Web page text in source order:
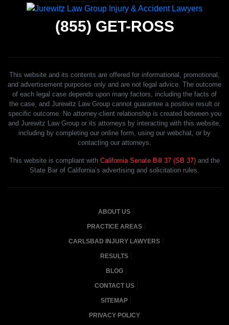
(855) GET-ROSS
This website and its contents are offered for informational, promotional,
and advertisement purposes only and are not legal advice. The outcome
of each legal case depends upon many factors, including the facts of
the case, and Jurewitz Law Group cannot guarantee a positive result or
specific outcome. No attorney-client relationship is created between you
and Jurewitz Law Group or its attorneys by interacting with this website,
including by completing our online form, using our webchat, or by
contacting our attorneys.
This website is compliant with California Senate Bill 37 (SB 37) and the
State Bar of California’s advertising and solicitation rules.
ABOUT US
PRACTICE AREAS
CARLSBAD INJURY LAWYERS
RESULTS
BLOG
CONTACT US
SITEMAP
PRIVACY POLICY